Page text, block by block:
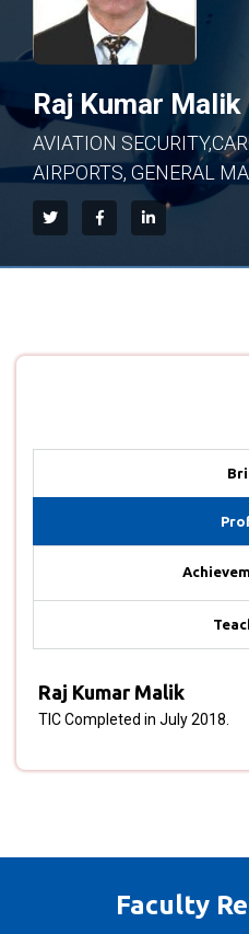
Raj Kumar Malik
AVIATION
AIRPORTS, GENERAL
Raj Kumar Malik
TIC Completed in July 2018.
Faculty